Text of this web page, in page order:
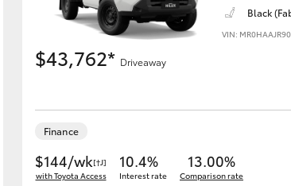
Black
VIN:
$43,762* Driveaway
Finance
$144/wk[†J]
with Toyota Access
10.4%
Interest rate
13.00%
Comparison rate